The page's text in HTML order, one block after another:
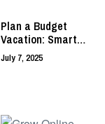
Plan a Budget
Vacation: Smart
Travel Tips
July 7, 2025